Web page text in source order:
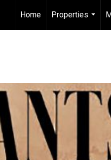
Home
Properties
...